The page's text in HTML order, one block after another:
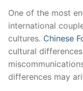
One of the most
international
cultures. Chinese
cultural
differences may